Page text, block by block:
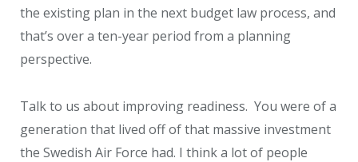
the existing plan in the next budget law process, and
that’s over a ten-year period from a planning
perspective.
Talk to us about improving readiness. You were of a
generation that lived off of that massive investment
the Swedish Air Force had. I think a lot of people